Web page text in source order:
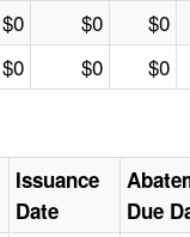
$0 $0 $0
$0 $0 $0
Issuance
Date
Due